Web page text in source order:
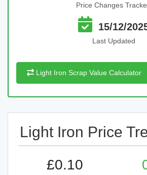
Price Changes
15/12/
Last Updated
Light Iron Scrap Value Calculator
Light Iron Price
£0.10